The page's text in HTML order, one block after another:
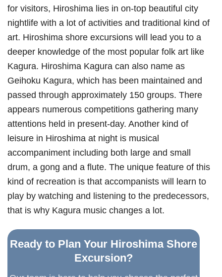
for visitors, Hiroshima lies in on-top beautiful city
nightlife with a lot of activities and traditional kind of
art. Hiroshima shore excursions will lead you to a
deeper knowledge of the most popular folk art like
Kagura. Hiroshima Kagura can also name as
Geihoku Kagura, which has been maintained and
passed through approximately 150 groups. There
appears numerous competitions gathering many
attentions held in present-day. Another kind of
leisure in Hiroshima at night is musical
accompaniment including both large and small
drum, a gong and a flute. The unique feature of this
kind of recreation is that accompanists will learn to
play by watching and listening to the predecessors,
that is why Kagura music changes a lot.
Ready to Plan Your Hiroshima Shore
Excursion?